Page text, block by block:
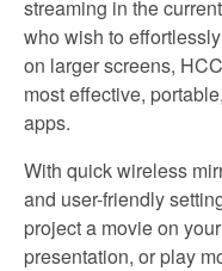
streaming in the
who wish to
on larger screens,
most effective,
apps.
With quick wireless
and user-friendly
project a movie on
presentation, or play